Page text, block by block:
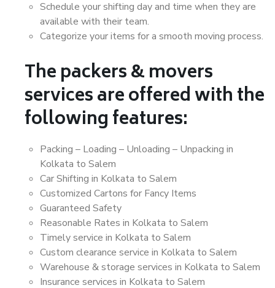
Schedule your shifting day and time when they are
available with their team.
Categorize your items for a smooth moving process.
The packers & movers
services are offered with the
following features:
Packing – Loading – Unloading – Unpacking in
Kolkata to Salem
Car Shifting in Kolkata to Salem
Customized Cartons for Fancy Items
Guaranteed Safety
Reasonable Rates in Kolkata to Salem
Timely service in Kolkata to Salem
Custom clearance service in Kolkata to Salem
Warehouse & storage services in Kolkata to Salem
Insurance services in Kolkata to Salem